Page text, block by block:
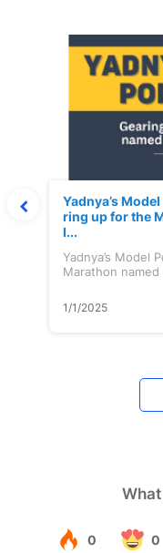
Yadnya’s
ring up for the
I...
Yadnya’s Model
Marathon
1/1/2025